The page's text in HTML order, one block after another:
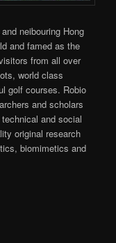
neibouring Hong
and famed as the
from all over
world class
golf courses. Robio
and scholars
and social
original research
biomimetics and